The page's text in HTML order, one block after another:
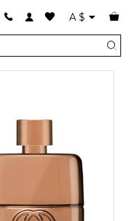
A $